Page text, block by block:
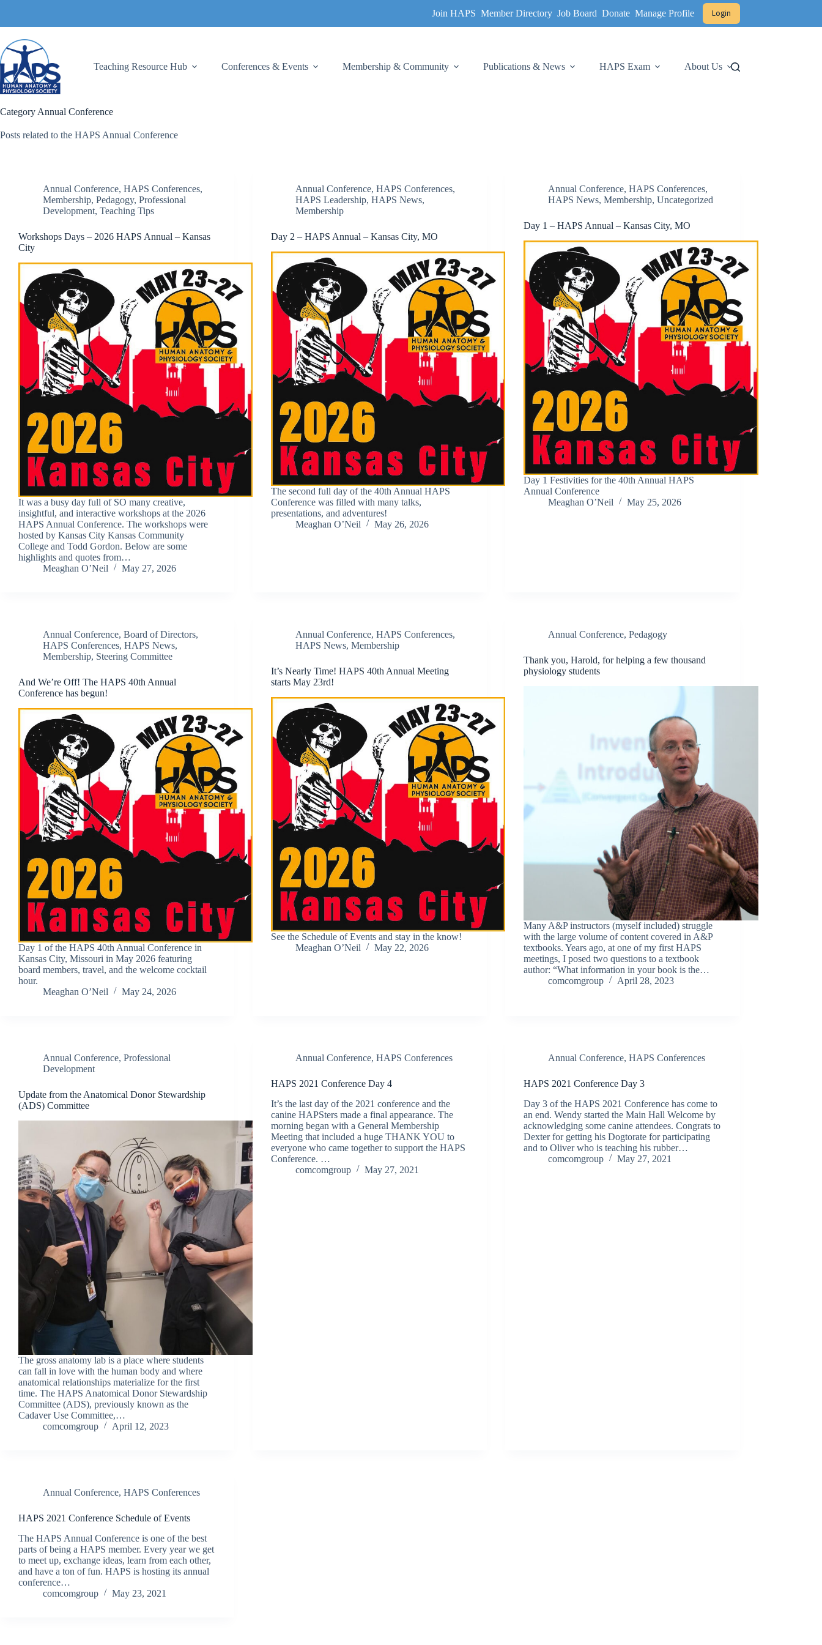
content
Join HAPS Member Directory Job Board Donate Manage Profile Login
Teaching Resource Hub Conferences & Events Membership & Community Publications & News HAPS Exam About Us
Category Annual Conference
Posts related to the HAPS Annual Conference
Annual Conference, HAPS Conferences,
Membership, Pedagogy, Professional
Development, Teaching Tips
Workshops Days – 2026 HAPS Annual – Kansas
City
It was a busy day full of SO many creative,
insightful, and interactive workshops at the 2026
HAPS Annual Conference. The workshops were
hosted by Kansas City Kansas Community
College and Todd Gordon. Below are some
highlights and quotes from…
Meaghan O’Neil
May 27, 2026
Annual Conference,HAPS Conferences,
HAPS Leadership,HAPS News,
Membership
Day 2 – HAPS Annual – Kansas City, MO
The second full day of the 40th Annual HAPS
Conference was filled with many talks,
presentations, and adventures!
Meaghan O’Neil
May 26, 2026
Annual Conference,HAPS Conferences,
HAPS News,Membership,Uncategorized
Day 1 – HAPS Annual – Kansas City, MO
Day 1 Festivities for the 40th Annual HAPS
Annual Conference
Meaghan O’Neil
May 25, 2026
Annual Conference, Board of Directors,
HAPS Conferences, HAPS News,
Membership, Steering Committee
And We’re Off! The HAPS 40th Annual
Conference has begun!
Day 1 of the HAPS 40th Annual Conference in
Kansas City, Missouri in May 2026 featuring
board members, travel, and the welcome cocktail
hour.
Meaghan O’Neil
May 24, 2026
Annual Conference,HAPS Conferences,
HAPS News,Membership
It’s Nearly Time! HAPS 40th Annual Meeting
starts May 23rd!
See the Schedule of Events and stay in the know!
Meaghan O’Neil
May 22, 2026
Annual Conference,Pedagogy
Thank you, Harold, for helping a few thousand
physiology students
Many A&P instructors (myself included) struggle
with the large volume of content covered in A&P
textbooks. Years ago, at one of my first HAPS
meetings, I posed two questions to a textbook
author: “What information in your book is the…
comcomgroup
April 28, 2023
Annual Conference, Professional
Development
Update from the Anatomical Donor Stewardship
(ADS) Committee
The gross anatomy lab is a place where students
can fall in love with the human body and where
anatomical relationships materialize for the first
time. The HAPS Anatomical Donor Stewardship
Committee (ADS), previously known as the
Cadaver Use Committee,…
comcomgroup
April 12, 2023
Annual Conference,HAPS Conferences
HAPS 2021 Conference Day 4
It’s the last day of the 2021 conference and the
canine HAPSters made a final appearance. The
morning began with a General Membership
Meeting that included a huge THANK YOU to
everyone who came together to support the HAPS
Conference. …
comcomgroup
May 27, 2021
Annual Conference,HAPS Conferences
HAPS 2021 Conference Day 3
Day 3 of the HAPS 2021 Conference has come to
an end. Wendy started the Main Hall Welcome by
acknowledging some canine attendees. Congrats to
Dexter for getting his Dogtorate for participating
and to Oliver who is teaching his rubber…
comcomgroup
May 27, 2021
Annual Conference, HAPS Conferences
HAPS 2021 Conference Schedule of Events
The HAPS Annual Conference is one of the best
parts of being a HAPS member. Every year we get
to meet up, exchange ideas, learn from each other,
and have a ton of fun. HAPS is hosting its annual
conference…
comcomgroup
May 23, 2021